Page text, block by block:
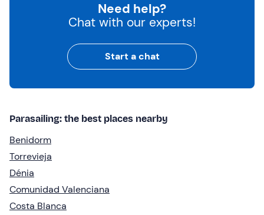
Need help?
Chat with our experts!
Start a chat
Parasailing: the best places nearby
Benidorm
Torrevieja
Dénia
Comunidad Valenciana
Costa Blanca